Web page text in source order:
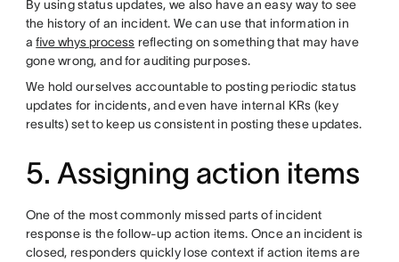
By using status updates, we also have an easy way to see
the history of an incident. We can use that information in
afive whys process reflecting on something that may have
gone wrong, and for auditing purposes.
We hold ourselves accountable to posting periodic status
updates for incidents, and even have internal KRs (key
results) set to keep us consistent in posting these updates.
5. Assigning action items
One of the most commonly missed parts of incident
response is the follow-up action items. Once an incident is
closed, responders quickly lose context if action items are